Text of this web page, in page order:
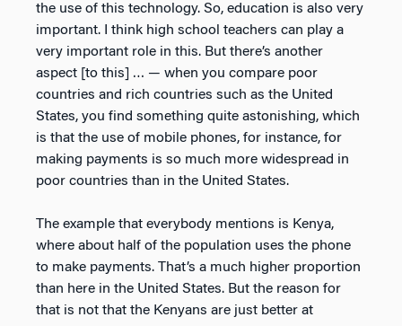
the use of this technology. So, education is also very
important. I think high school teachers can play a
very important role in this. But there’s another
aspect [to this] … — when you compare poor
countries and rich countries such as the United
States, you find something quite astonishing, which
is that the use of mobile phones, for instance, for
making payments is so much more widespread in
poor countries than in the United States.
The example that everybody mentions is Kenya,
where about half of the population uses the phone
to make payments. That’s a much higher proportion
than here in the United States. But the reason for
that is not that the Kenyans are just better at